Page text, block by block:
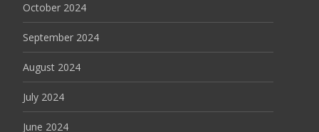
October 2024
September 2024
August 2024
July 2024
June 2024